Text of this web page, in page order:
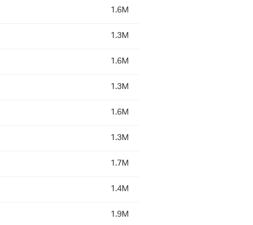
1.6M
1.3M
1.6M
1.3M
1.6M
1.3M
1.7M
1.4M
1.9M